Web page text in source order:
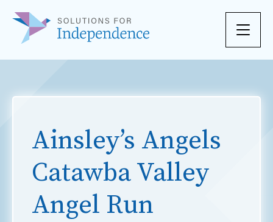
Skip to content
Ainsley’s Angels
Catawba Valley
Angel Run